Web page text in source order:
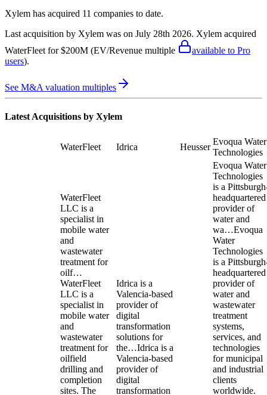
Xylem has acquired 11 companies to date.
Last acquisition by Xylem was on July 28th 2026. Xylem acquired
WaterFleet for $200M (EV/Revenue multiple
available to Pro
users).
See M&A valuation multiples
Latest Acquisitions by Xylem
WaterFleet Idrica Heusser
Evoqua Water
Technologies
WaterFleet
LLC is a
specialist in
mobile water
and
wastewater
treatment for
oilf…
WaterFleet
LLC is a
specialist in
mobile water
and
wastewater
treatment for
oilfield
drilling and
completion
sites. The
Idrica is a
Valencia-based
provider of
digital
transformation
solutions for
the…Idrica is a
Valencia-based
provider of
digital
transformation
Evoqua Water
Technologies
is a
headquartered
provider of
water and
wa…Evoqua
Water
Technologies
is a
headquartered
provider of
water and
wastewater
treatment
systems,
services, and
technologies
for municipal
and industrial
clients
worldwide.